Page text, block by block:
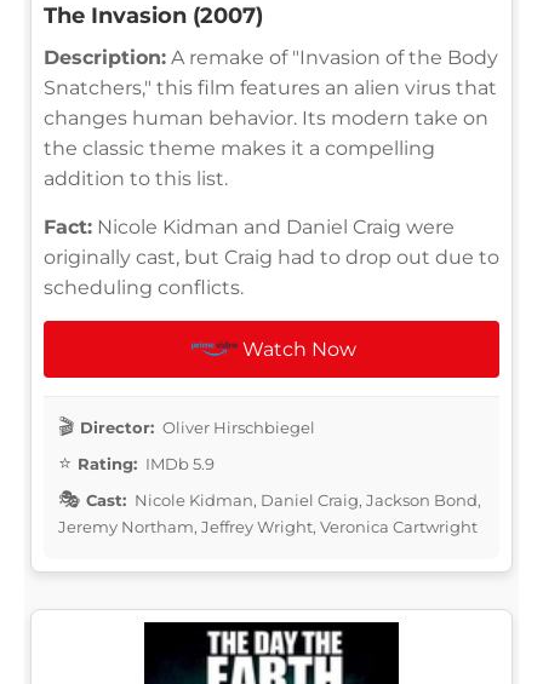
The Invasion (2007)
Description: A remake of "Invasion of the Body
Snatchers," this film features an alien virus that
changes human behavior. Its modern take on
the classic theme makes it a compelling
addition to this list.
Fact: Nicole Kidman and Daniel Craig were
originally cast, but Craig had to drop out due to
scheduling conflicts.
Watch Now
Director: Oliver Hirschbiegel
Rating: IMDb 5.9
Cast: Nicole Kidman, Daniel Craig, Jackson Bond,
Jeremy Northam, Jeffrey Wright, Veronica Cartwright